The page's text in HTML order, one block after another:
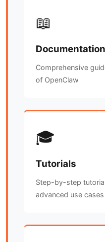
📖
Documentation
Comprehensive
of OpenClaw
🎓
Tutorials
Step-by-step
advanced use cases